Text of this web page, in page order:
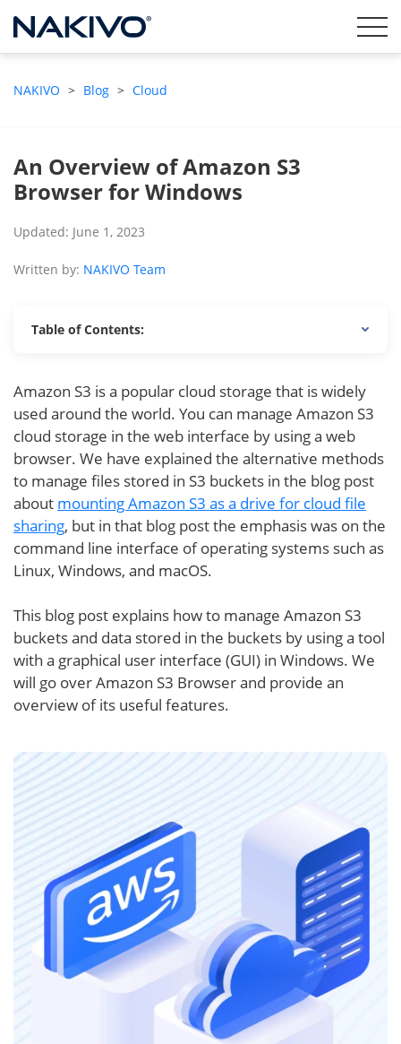
NAKIVO > Blog > Cloud
An Overview of Amazon S3
Browser for Windows
Updated: June 1, 2023
Written by: NAKIVO Team
Table of Contents:
Amazon S3 is a popular cloud storage that is widely
used around the world. You can manage Amazon S3
cloud storage in the web interface by using a web
browser. We have explained the alternative methods
to manage files stored in S3 buckets in the blog post
about mounting Amazon S3 as a drive for cloud file
sharing, but in that blog post the emphasis was on the
command line interface of operating systems such as
Linux, Windows, and macOS.
This blog post explains how to manage Amazon S3
buckets and data stored in the buckets by using a tool
with a graphical user interface (GUI) in Windows. We
will go over Amazon S3 Browser and provide an
overview of its useful features.